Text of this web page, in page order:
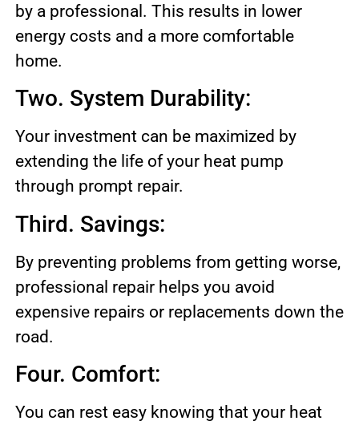
by a professional. This results in lower
energy costs and a more comfortable
home.
Two. System Durability:
Your investment can be maximized by
extending the life of your heat pump
through prompt repair.
Third. Savings:
By preventing problems from getting worse,
professional repair helps you avoid
expensive repairs or replacements down the
road.
Four. Comfort:
You can rest easy knowing that your heat